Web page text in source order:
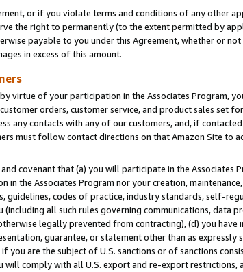
or if you violate terms and conditions of any other
the right to permanently (to the extent permitted by
payable to you under this Agreement, whether or
in excess of this amount.
virtue of your participation in the Associates Program,
orders, customer service, and product sales set
any contacts with any of our customers, and, if
must follow contact directions on that Amazon Site to
covenant that (a) you will participate in the Associates
in the Associates Program nor your creation,
guidelines, codes of practice, industry standards, self-
(including all such rules governing communications,
legally prevented from contracting), (d) you
guarantee, or statement other than as
you are the subject of U.S. sanctions or of sanctions
will comply with all U.S. export and re-export